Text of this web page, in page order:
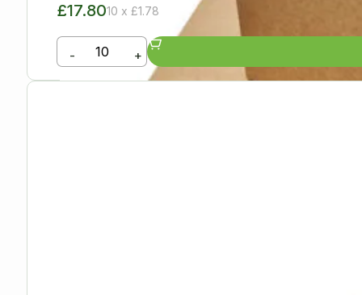
£17.8010 x £1.78
- +